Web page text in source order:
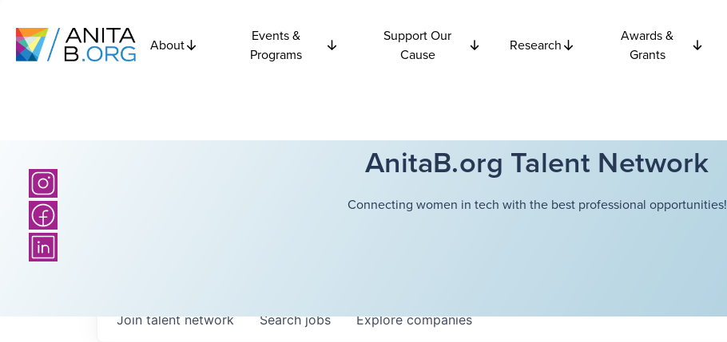
About
Events &
Programs
Support Our
Cause
Research
Awards &
Grants
AnitaB.org Talent Network
Connecting women in tech with the best professional opportunities!
Searchjobs Explorecompanies
Join talent network